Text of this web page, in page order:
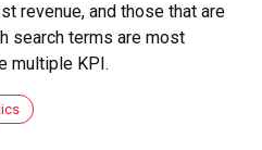
revenue, and those that are
search terms are most
multiple KPI.